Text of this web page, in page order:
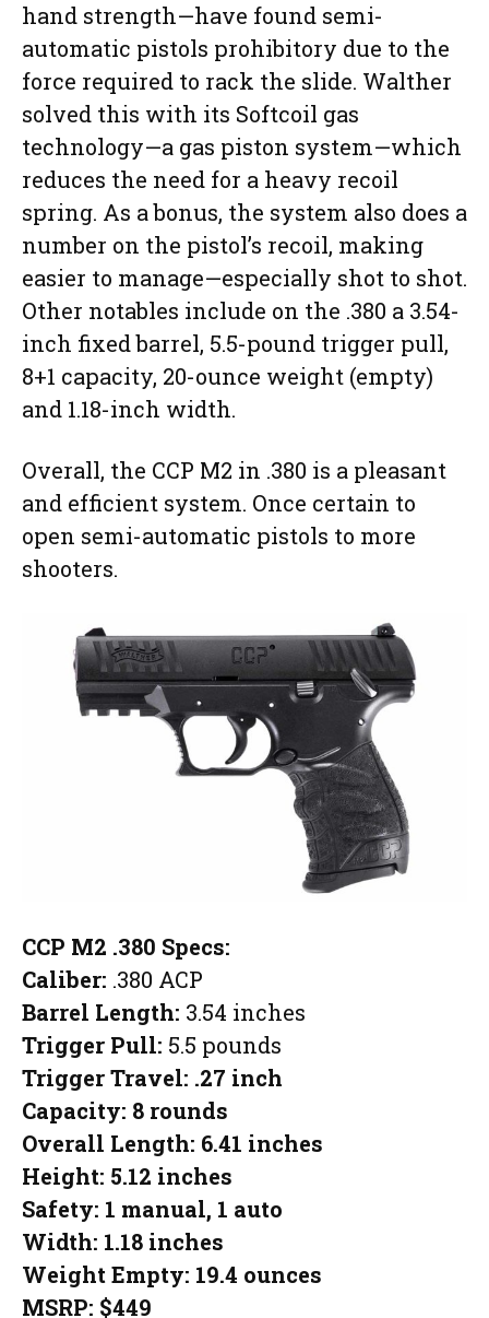
hand strength—have found semi-
automatic pistols prohibitory due to the
force required to rack the slide. Walther
solved this with its Softcoil gas
technology—a gas piston system—which
reduces the need for a heavy recoil
spring. As a bonus, the system also does a
number on the pistol’s recoil, making
easier to manage—especially shot to shot.
Other notables include on the .380 a 3.54-
inch fixed barrel, 5.5-pound trigger pull,
8+1 capacity, 20-ounce weight (empty)
and 1.18-inch width.
Overall, the CCP M2 in .380 is a pleasant
and efficient system. Once certain to
open semi-automatic pistols to more
shooters.
CCP M2 .380 Specs:
Caliber: .380 ACP
Barrel Length: 3.54 inches
Trigger Pull: 5.5 pounds
Trigger Travel: .27 inch
Capacity: 8 rounds
Overall Length: 6.41 inches
Height: 5.12 inches
Safety: 1 manual, 1 auto
Width: 1.18 inches
Weight Empty: 19.4 ounces
MSRP: $449